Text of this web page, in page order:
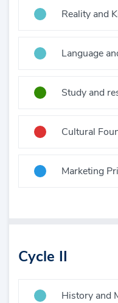
Reality and
Language
Study and
Cultural
Marketing
Cycle II
History and